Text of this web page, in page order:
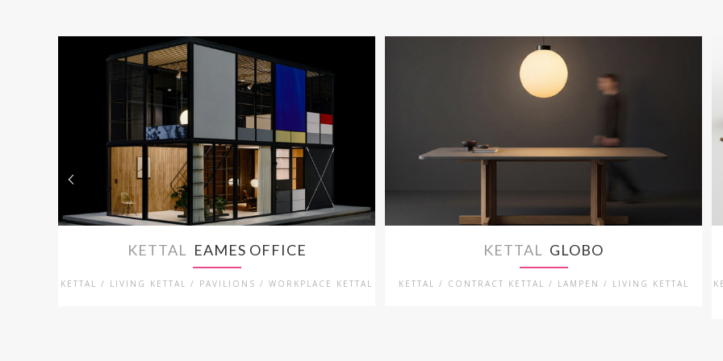
KETTAL EAMES OFFICE
KETTAL / LIVING KETTAL / PAVILIONS / WORKPLACE KETTAL
KETTAL GLOBO
KETTAL / CONTRACT KETTAL / LAMPEN / LIVING KETTAL